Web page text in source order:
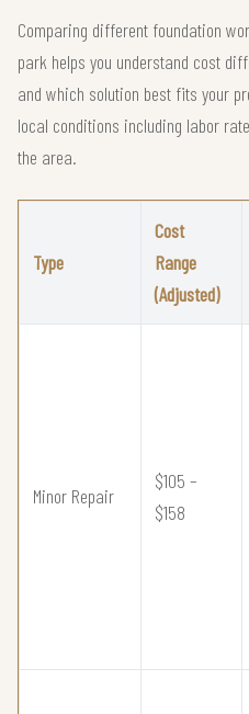
Comparing different foundation
park helps you understand cost
and which solution best fits your
local conditions including labor
the area.
Type
Cost
Range
(Adjusted)
Minor Repair
$105 –
$158